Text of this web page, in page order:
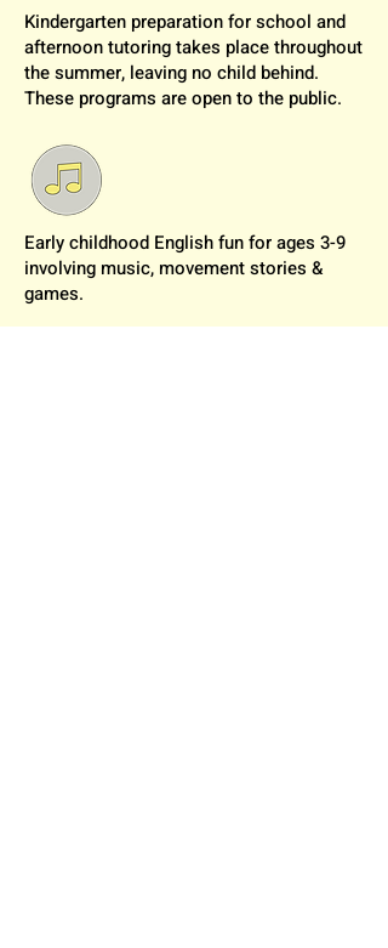
Kindergarten preparation for school and
afternoon tutoring takes place throughout
the summer, leaving no child behind.
These programs are open to the public.
Early childhood English fun for ages 3-9
involving music, movement stories &
games.